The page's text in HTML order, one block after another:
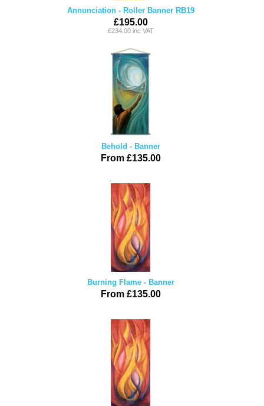
Annunciation - Roller Banner RB19
£195.00
£234.00 inc VAT
Behold - Banner
From £135.00
Burning Flame - Banner
From £135.00